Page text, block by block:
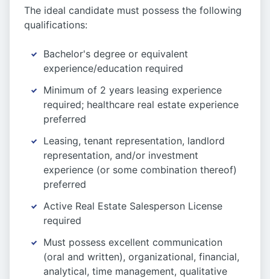
The ideal candidate must possess the following
qualifications:
Bachelor's degree or equivalent
experience/education required
Minimum of 2 years leasing experience
required; healthcare real estate experience
preferred
Leasing, tenant representation, landlord
representation, and/or investment
experience (or some combination thereof)
preferred
Active Real Estate Salesperson License
required
Must possess excellent communication
(oral and written), organizational, financial,
analytical, time management, qualitative